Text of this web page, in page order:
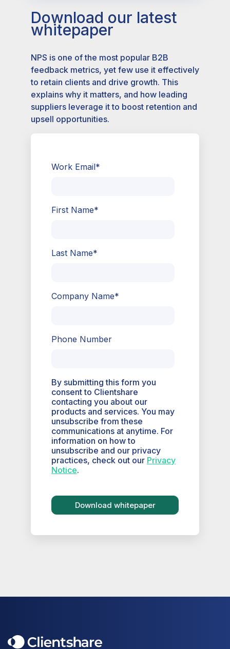
Download our latest
whitepaper
NPS is one of the most popular B2B
feedback metrics, yet few use it effectively
to retain clients and drive growth. This
explains why it matters, and how leading
suppliers leverage it to boost retention and
upsell opportunities.
Work Email*
First Name*
Last Name*
Company Name*
Phone Number
By submitting this form you
consent to Clientshare
contacting you about our
products and services. You may
unsubscribe from these
communications at anytime. For
information on how to
unsubscribe and our privacy
practices, check out our Privacy
Notice.